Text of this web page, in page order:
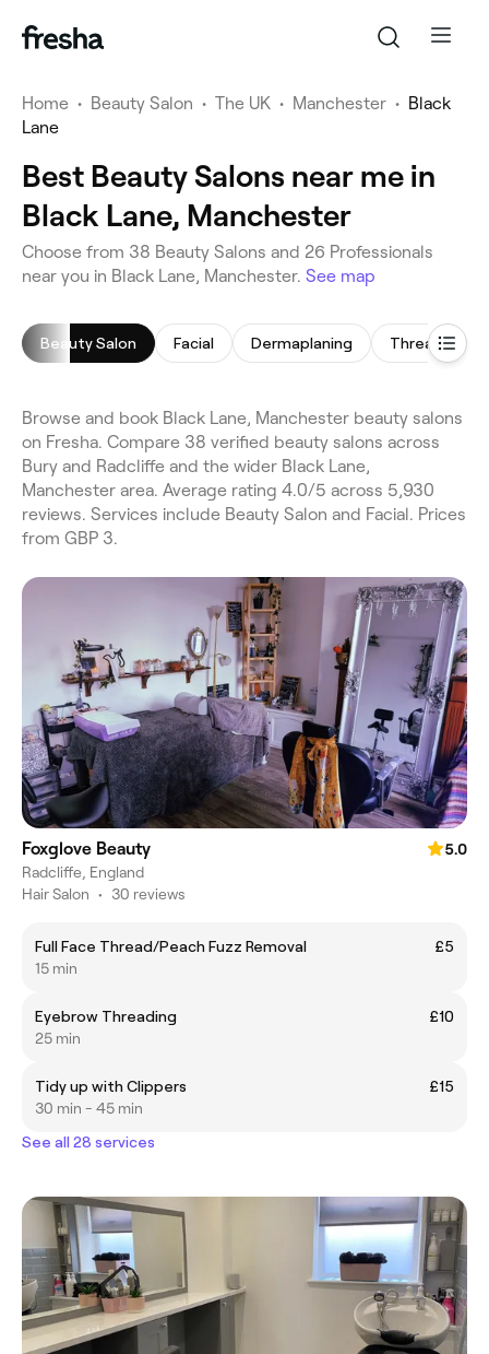
Home • Beauty Salon • The UK • Manchester • Black
Lane
Best Beauty Salons near me in
Black Lane, Manchester
Choose from 38 Beauty Salons and 26 Professionals
near you in Black Lane, Manchester. See map
Beauty Salon Facial Dermaplaning Threading
Browse and book Black Lane, Manchester beauty salons
on Fresha. Compare 38 verified beauty salons across
Bury and Radcliffe and the wider Black Lane,
Manchester area. Average rating 4.0/5 across 5,930
reviews. Services include Beauty Salon and Facial. Prices
from GBP 3.
Foxglove Beauty
5.0
Radcliffe, England
Hair Salon • 30 reviews
Full Face Thread/Peach Fuzz Removal
£5
15 min
Eyebrow Threading
£10
25 min
Tidy up with Clippers
£15
30 min - 45 min
See all 28 services